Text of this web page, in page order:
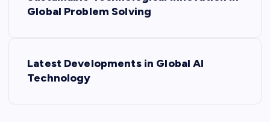
Global Problem Solving
Latest Developments in Global AI
Technology